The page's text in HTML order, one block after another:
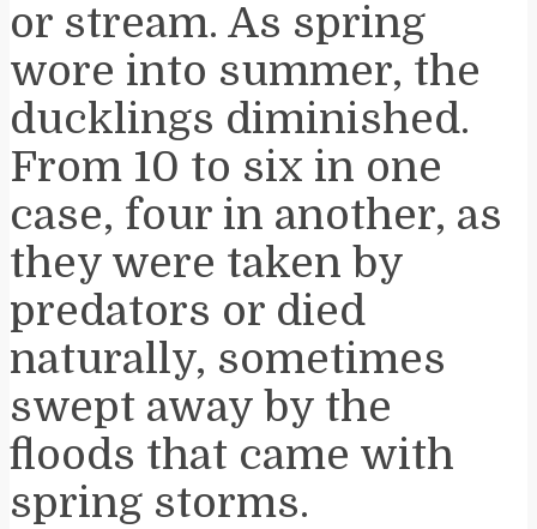
or stream. As spring
wore into summer, the
ducklings diminished.
From 10 to six in one
case, four in another, as
they were taken by
predators or died
naturally, sometimes
swept away by the
floods that came with
spring storms.